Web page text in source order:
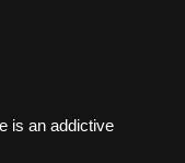
is an addictive